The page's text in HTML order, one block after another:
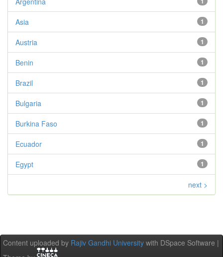
1
Asia
1
Austria
1
Benin
1
Brazil
1
Bulgaria
1
Burkina Faso
1
Ecuador
1
Egypt
next >
Content uploaded by Rajiv Gandhi University with DSpace Software |